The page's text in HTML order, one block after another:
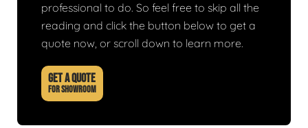
professional to do. So feel free to skip all the
reading and click the button below to get a
quote now, or scroll down to learn more.
GET A QUOTE
FOR SHOWROOM